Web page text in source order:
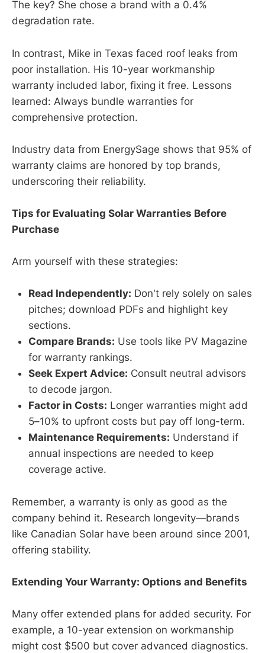
The key? She chose a brand with a 0.4%
degradation rate.
In contrast, Mike in Texas faced roof leaks from
poor installation. His 10-year workmanship
warranty included labor, fixing it free. Lessons
learned: Always bundle warranties for
comprehensive protection.
Industry data from EnergySage shows that 95% of
warranty claims are honored by top brands,
underscoring their reliability.
Tips for Evaluating Solar Warranties Before
Purchase
Arm yourself with these strategies:
Read Independently: Don't rely solely on sales
pitches; download PDFs and highlight key
sections.
Compare Brands: Use tools like PV Magazine
for warranty rankings.
Seek Expert Advice: Consult neutral advisors
to decode jargon.
Factor in Costs: Longer warranties might add
5–10% to upfront costs but pay off long-term.
Maintenance Requirements: Understand if
annual inspections are needed to keep
coverage active.
Remember, a warranty is only as good as the
company behind it. Research longevity—brands
like Canadian Solar have been around since 2001,
offering stability.
Extending Your Warranty: Options and Benefits
Many offer extended plans for added security. For
example, a 10-year extension on workmanship
might cost $500 but cover advanced diagnostics.